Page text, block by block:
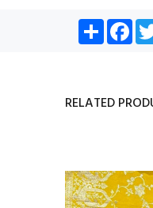
Share
RELATED